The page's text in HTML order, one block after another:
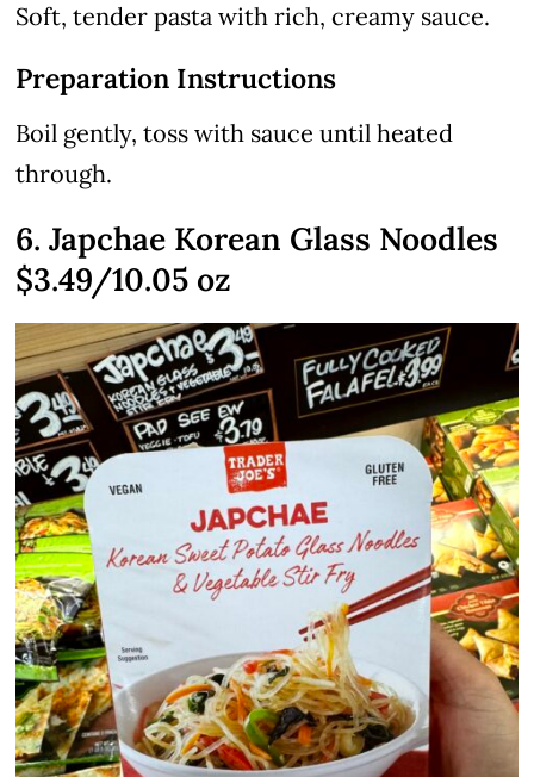
Soft, tender pasta with rich, creamy sauce.
Preparation Instructions
Boil gently, toss with sauce until heated
through.
6. Japchae Korean Glass Noodles
$3.49/10.05 oz